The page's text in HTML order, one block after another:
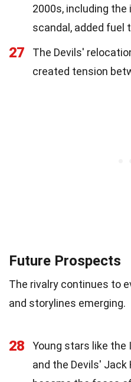
2000s, including
scandal, added fuel
27
The Devils'
created tension
Future Prospects
The rivalry continues to
and storylines emerging.
28
Young stars like the
and the Devils'